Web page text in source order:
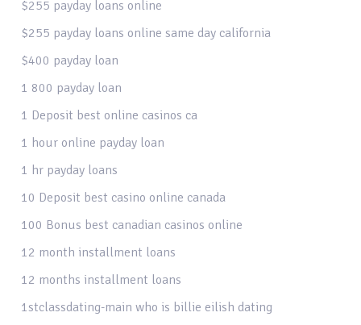
$255 payday loans online
$255 payday loans online same day california
$400 payday loan
1 800 payday loan
1 Deposit best online casinos ca
1 hour online payday loan
1 hr payday loans
10 Deposit best casino online canada
100 Bonus best canadian casinos online
12 month installment loans
12 months installment loans
1stclassdating-main who is billie eilish dating